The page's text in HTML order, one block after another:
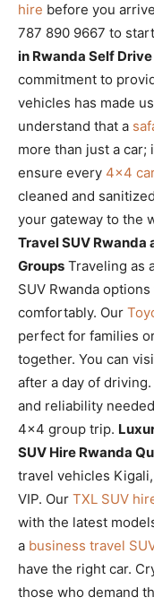
hire before you
787 890 9667 to
in Rwanda Self
commitment to
vehicles has made
understand that a
more than just a car;
ensure every 4×4
cleaned and
your gateway to the
Travel SUV Rwanda
Groups Traveling as
SUV Rwanda
comfortably. Our
perfect for families
together. You can
after a day of
and reliability
4×4 group trip.
SUV Hire Rwanda
travel vehicles
VIP. Our TXL SUV
with the latest
a business travel
have the right car.
those who demand